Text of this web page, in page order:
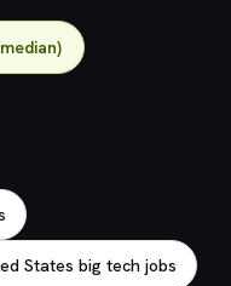
States big tech jobs